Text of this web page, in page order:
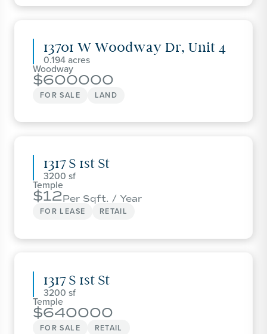
13701 W Woodway Dr, Unit 4
0.194
Woodway
600000
FOR SALE LAND
1317 S 1st St
3200
Temple
12Per Sqft. / Year
FOR LEASE
RETAIL
1317 S 1st St
3200
Temple
640000
FOR SALE RETAIL